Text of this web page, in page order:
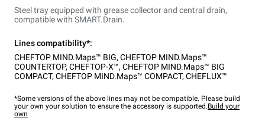
Steel tray equipped with grease collector and central drain,
compatible with SMART.Drain.
Lines compatibility*:
CHEFTOP MIND.Maps™ BIG, CHEFTOP MIND.Maps™
COUNTERTOP, CHEFTOP-X™, CHEFTOP MIND.Maps™ BIG
COMPACT, CHEFTOP MIND.Maps™ COMPACT, CHEFLUX™
*Some versions of the above lines may not be compatible. Please build
your own your solution to ensure the accessory is supported.Build your
own